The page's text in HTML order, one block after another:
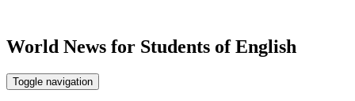
World News for Students of English
Toggle navigation